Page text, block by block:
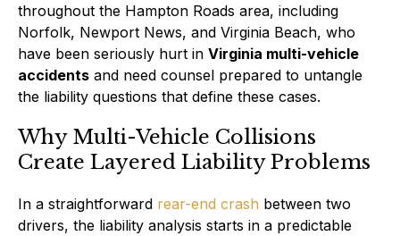
throughout the Hampton Roads area, including
Norfolk, Newport News, and Virginia Beach, who
have been seriously hurt in Virginia multi-vehicle
accidents and need counsel prepared to untangle
the liability questions that define these cases.
Why Multi-Vehicle Collisions
Create Layered Liability Problems
In a straightforward rear-end crash between two
drivers, the liability analysis starts in a predictable